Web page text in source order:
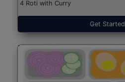
4 Roti with Curry
Get Started